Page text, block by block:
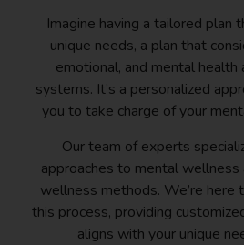
Imagine having a tailored plan
unique needs, a plan that
emotional, and mental health
systems. It’s a personalized
you to take charge of your
Our team of experts
approaches to mental
wellness methods. We’re here
this process, providing
aligns with your unique